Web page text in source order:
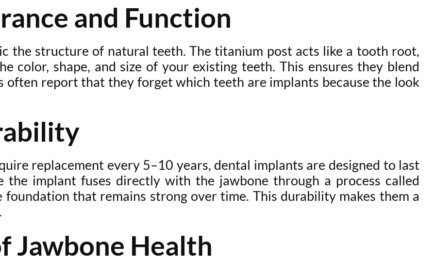
and Function
the structure of natural teeth. The titanium post acts like a tooth root,
color, shape, and size of your existing teeth. This ensures they blend
often report that they forget which teeth are implants because the look
replacement every 5–10 years, dental implants are designed to last
the implant fuses directly with the jawbone through a process called
that remains strong over time. This durability makes them a
Jawbone Health